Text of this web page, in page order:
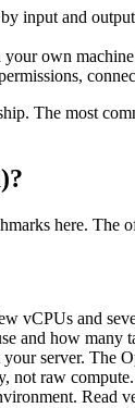
input and
own
The most
here. The
vCPUs and
and how many
server. The
not raw compute.
Read